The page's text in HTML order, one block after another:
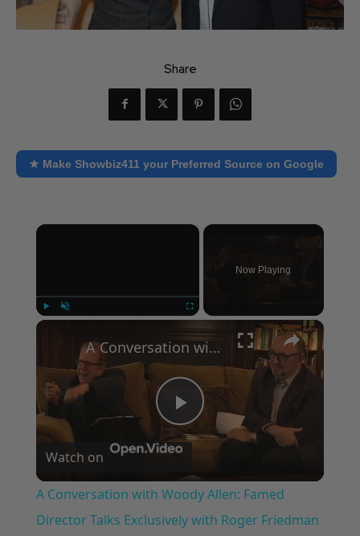
Share
★ Make Showbiz411 your Preferred Source on Google
×
Now Playing
×
Play
Video
A Conversation with Woody Allen: Famed Director Talks Exclusively with Roger Friedman and Neil Rosen
Watch on
A Conversation with Woody Allen: Famed
Director Talks Exclusively with Roger Friedman